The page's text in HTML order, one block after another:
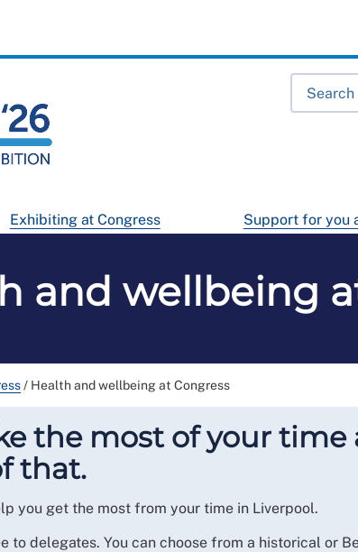
Exhibiting at Congress Support for you
and wellbeing
/ Health and wellbeing at Congress
the most of your time
that.
you get the most from your time in Liverpool.
to delegates. You can choose from a historical or